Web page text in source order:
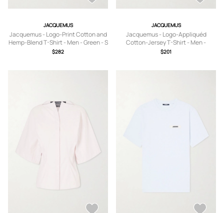
JACQUEMUS
Jacquemus - Logo-Print Cotton and
Hemp-Blend T-Shirt - Men - Green - S
$282
JACQUEMUS
Jacquemus - Logo-Appliquéd
Cotton-Jersey T-Shirt - Men -
Neutrals - XS
$201